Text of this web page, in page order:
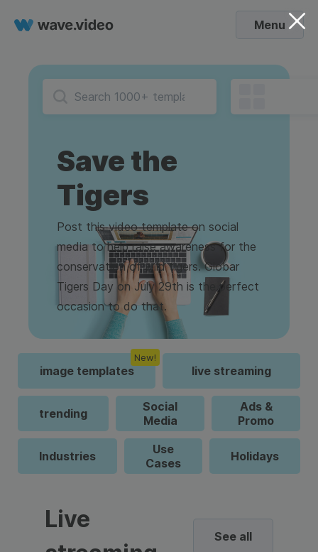
Menu
Save the
Tigers
Post this video template on social
media to help raise awareness for the
conservation of wild tigers. Globar
Tigers Day on July 29th is the perfect
occasion to do that.
image templates
New!
live streaming
trending
Social
Media
Ads &
Promo
Industries
Use
Cases
Holidays
Live
See all